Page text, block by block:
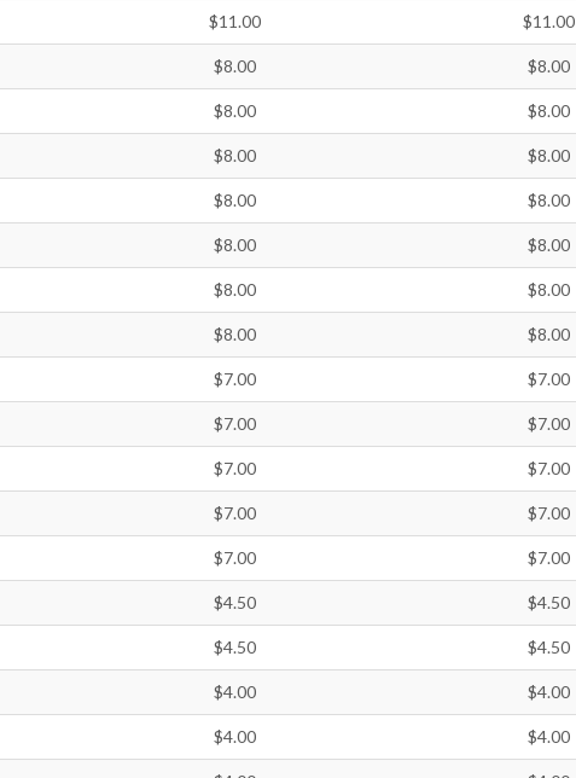
$11.00 $11.00
$8.00 $8.00
$8.00 $8.00
$8.00 $8.00
$8.00 $8.00
$8.00 $8.00
$8.00 $8.00
$8.00 $8.00
$7.00 $7.00
$7.00 $7.00
$7.00 $7.00
$7.00 $7.00
$7.00 $7.00
$4.50 $4.50
$4.50 $4.50
$4.00 $4.00
$4.00 $4.00